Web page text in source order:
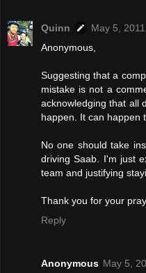
Quinn
May 5,
Anonymous,
Suggesting that a
mistake is not a
acknowledging that all
happen. It can happen
No one should take
driving Saab. I'm just
team and justifying
Thank you for your
Reply
Anonymous May 5,